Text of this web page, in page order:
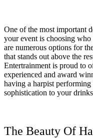
One of the most important
your event is choosing
are numerous options for
that stands out above the
Entertrainment is proud to
experienced and award
having a harpist
sophistication to your
The Beauty Of